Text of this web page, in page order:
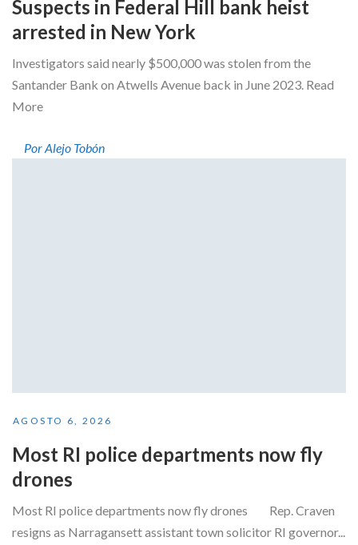
Suspects in Federal Hill bank heist
arrested in New York
Investigators said nearly $500,000 was stolen from the
Santander Bank on Atwells Avenue back in June 2023. Read
More
Por Alejo Tobón
AGOSTO 6, 2026
Most RI police departments now fly
drones
Most RI police departments now fly drones Rep. Craven
resigns as Narragansett assistant town solicitor RI governor...